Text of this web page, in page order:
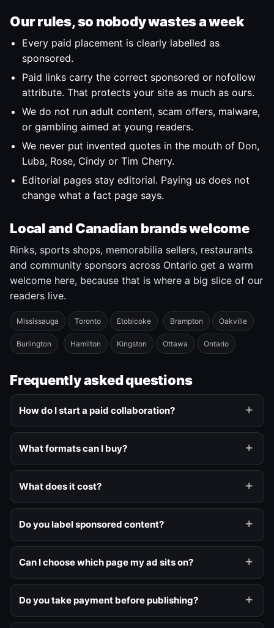
Our rules, so nobody wastes a week
Every paid placement is clearly labelled as
sponsored.
Paid links carry the correct sponsored or nofollow
attribute. That protects your site as much as ours.
We do not run adult content, scam offers, malware,
or gambling aimed at young readers.
We never put invented quotes in the mouth of Don,
Luba, Rose, Cindy or Tim Cherry.
Editorial pages stay editorial. Paying us does not
change what a fact page says.
Local and Canadian brands welcome
Rinks, sports shops, memorabilia sellers, restaurants
and community sponsors across Ontario get a warm
welcome here, because that is where a big slice of our
readers live.
Mississauga Toronto Etobicoke Brampton Oakville
Burlington Hamilton Kingston Ottawa Ontario
Frequently asked questions
How do I start a paid collaboration?
What formats can I buy?
What does it cost?
Do you label sponsored content?
Can I choose which page my ad sits on?
Do you take payment before publishing?